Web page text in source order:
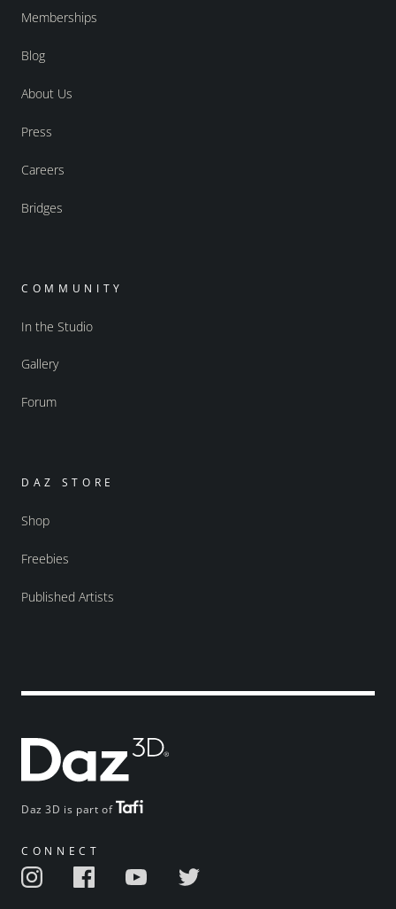
Daz 3D is part of
CONNECT
Memberships
Blog
About Us
Press
Careers
Bridges
COMMUNITY
In the Studio
Gallery
Forum
DAZ STORE
Shop
Freebies
Published Artists